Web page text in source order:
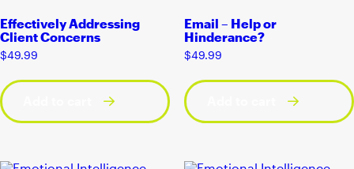
Effectively Addressing
Client Concerns
$49.99
Email – Help or
Hinderance?
$49.99